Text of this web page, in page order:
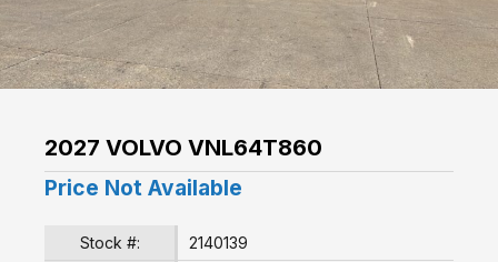
2027 VOLVO VNL64T860
Price Not Available
Stock #:
2140139